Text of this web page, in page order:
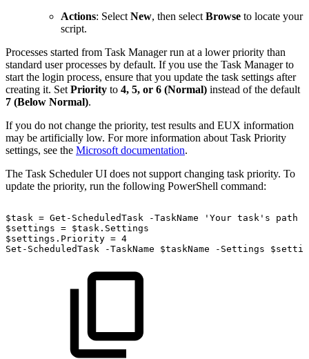
Actions: Select New, then select Browse to locate your
script.
Processes started from Task Manager run at a lower priority than
standard user processes by default. If you use the Task Manager to
start the login process, ensure that you update the task settings after
creating it. Set Priority to 4, 5, or 6 (Normal) instead of the default
7 (Below Normal).
If you do not change the priority, test results and EUX information
may be artificially low. For more information about Task Priority
settings, see the Microsoft documentation.
The Task Scheduler UI does not support changing task priority. To
update the priority, run the following PowerShell command:
$task = Get-ScheduledTask -TaskName 'Your task's path
$settings = $task.Settings
$settings.Priority = 4
Set-ScheduledTask
-TaskName $taskName -Settings